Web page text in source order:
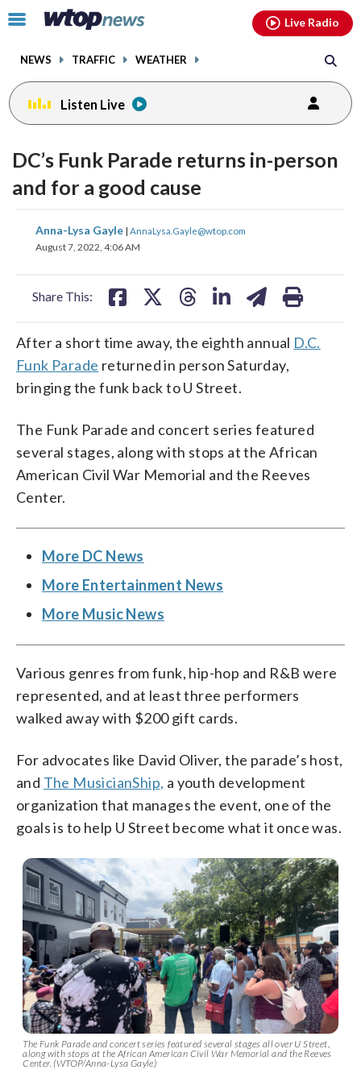
Click
toggle
menu.
NEWS TRAFFIC WEATHER
Live Radio
Listen Live
DC’s Funk Parade returns in-person
and for a good cause
Anna-Lysa Gayle | AnnaLysa.Gayle@wtop.com
August 7, 2022, 4:06 AM
Share This:
share
on
shareshareshare
After a short time away, the eighth annual D.C.
Funk Parade returned in person Saturday,
bringing the funk back to U Street.
The Funk Parade and concert series featured
several stages, along with stops at the African
American Civil War Memorial and the Reeves
Center.
More DC News
More Entertainment News
More Music News
Various genres from funk, hip-hop and R&B were
represented, and at least three performers
walked away with $200 gift cards.
For advocates like David Oliver, the parade’s host,
and The MusicianShip, a youth development
organization that manages the event, one of the
goals is to help U Street become what it once was.
The Funk Parade and concert series featured several stages all over U Street,
along with stops at the African American Civil War Memorial and the Reeves
Center. (WTOP/Anna-Lysa Gayle)
facebookinstagram youtubethreads